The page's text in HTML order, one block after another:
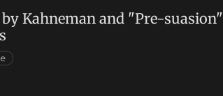
Kahneman and "Pre-suasion"